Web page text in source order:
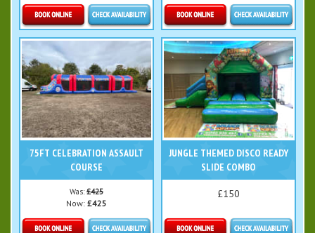
Details & Bookings Details & Bookings
75FT CELEBRATION ASSAULT
COURSE
Was:£425
Now: £425
JUNGLE THEMED DISCO READY
SLIDE COMBO
£150